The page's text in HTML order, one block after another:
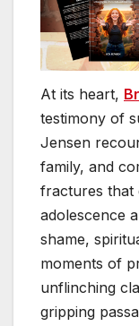
At its heart,
testimony of
Jensen
family, and
fractures that
adolescence
shame,
moments of
unflinching
gripping